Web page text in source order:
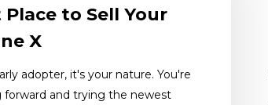
Place to Sell Your
X
adopter, it's your nature. You're
forward and trying the newest